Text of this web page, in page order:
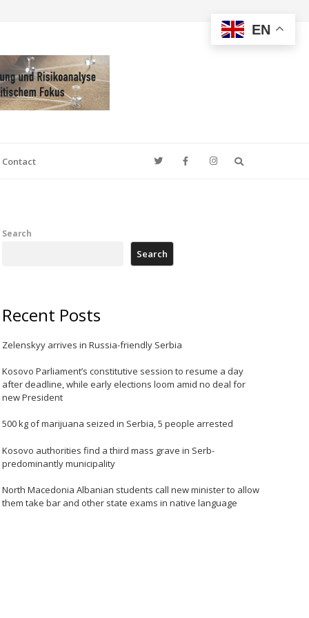
Contact
Search
Search
Recent Posts
Zelenskyy arrives in Russia-friendly Serbia
Kosovo Parliament’s constitutive session to resume a day
after deadline, while early elections loom amid no deal for
new President
500 kg of marijuana seized in Serbia, 5 people arrested
Kosovo authorities find a third mass grave in Serb-
predominantly municipality
North Macedonia Albanian students call new minister to allow
them take bar and other state exams in native language
EN